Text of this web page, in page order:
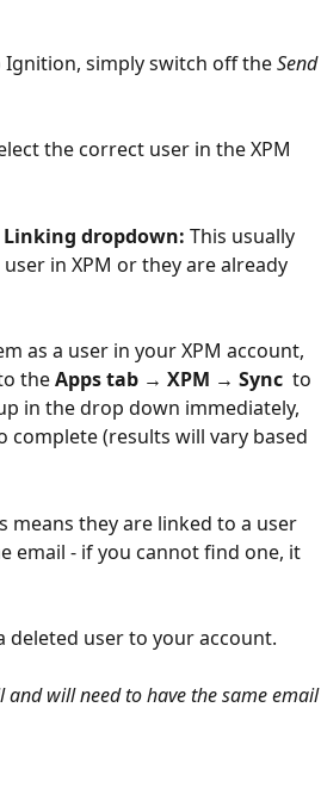
simply switch off the Send
the correct user in the XPM
Linking dropdown: This usually
in XPM or they are already
as a user in your XPM account,
the Apps tab → XPM → Sync to
in the drop down immediately,
complete (results will vary based
means they are linked to a user
email - if you cannot find one, it
deleted user to your account.
and will need to have the same email